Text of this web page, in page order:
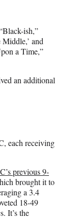
ish,”
and
a Time,”
an additional
each receiving
previous 9-
brought it to
a 3.4
18-49
It’s the